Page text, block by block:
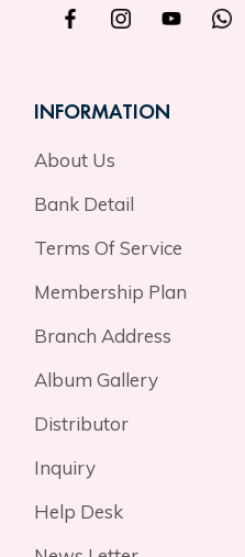
INFORMATION
About Us
Bank Detail
Terms Of Service
Membership Plan
Branch Address
Album Gallery
Distributor
Inquiry
Help Desk